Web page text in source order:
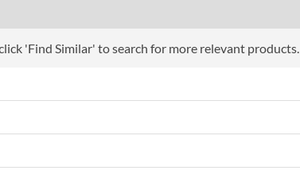
'Find Similar' to search for more relevant products.